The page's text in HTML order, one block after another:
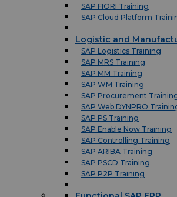
SAP FIORI Training
SAP Cloud Platform
Logistic and
SAP Logistics Training
SAP MRS Training
SAP MM Training
SAP WM Training
SAP Procurement
SAP Web DYNPRO
SAP PS Training
SAP Enable Now Training
SAP Controlling Training
SAP ARIBA Training
SAP PSCD Training
SAP P2P Training